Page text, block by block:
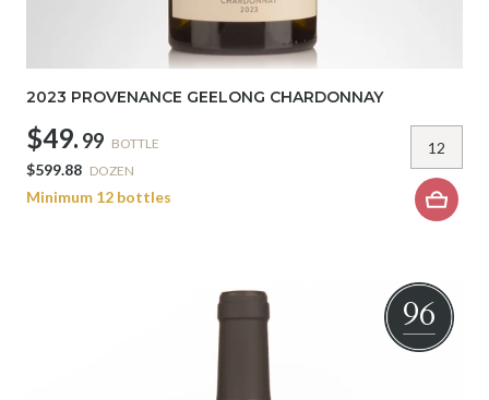
2023 PROVENANCE GEELONG CHARDONNAY
$49. 99 BOTTLE
$599.88 DOZEN
Minimum 12 bottles
96